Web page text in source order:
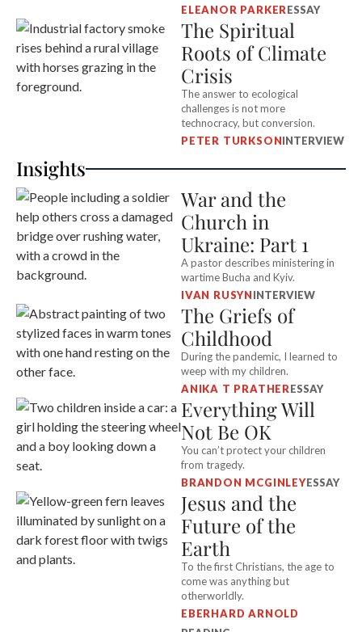
ELEANOR PARKERESSAY
The Spiritual
Roots of Climate
Crisis
The answer to ecological
challenges is not more
technocracy, but conversion.
PETER TURKSONINTERVIEW
Insights
War and the
Church in
Ukraine: Part 1
A pastor describes ministering in
wartime Bucha and Kyiv.
IVAN RUSYNINTERVIEW
The Griefs of
Childhood
During the pandemic, I learned to
weep with my children.
ANIKA T PRATHERESSAY
Everything Will
Not Be OK
You can’t protect your children
from tragedy.
BRANDON MCGINLEYESSAY
Jesus and the
Future of the
Earth
To the first Christians, the age to
come was anything but
otherworldly.
EBERHARD ARNOLD